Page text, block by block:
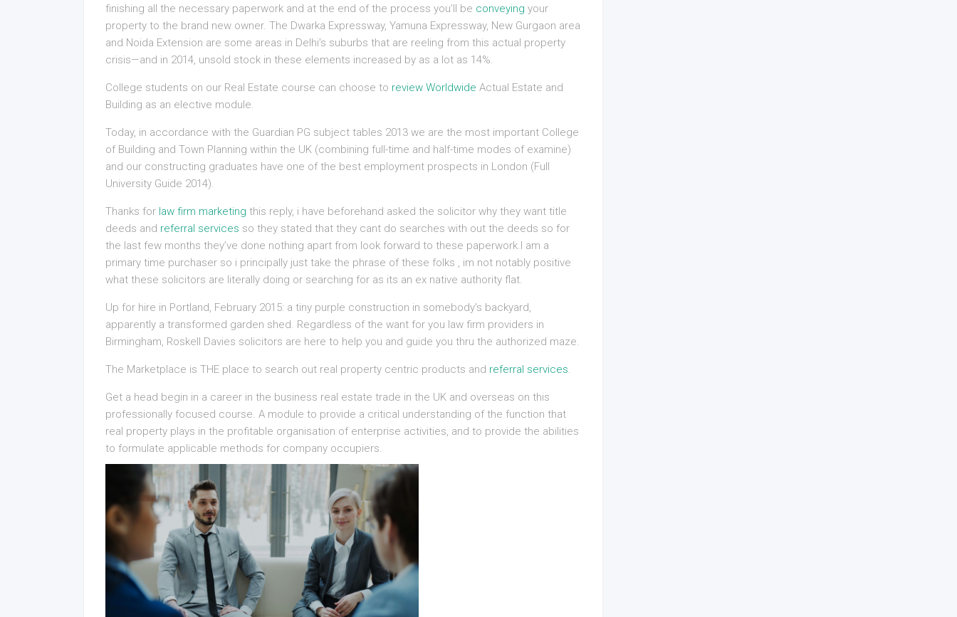
finishing all the necessary paperwork and at the end of the process you’ll be conveying your
property to the brand new owner. The Dwarka Expressway, Yamuna Expressway, New Gurgaon area
and Noida Extension are some areas in Delhi’s suburbs that are reeling from this actual property
crisis—and in 2014, unsold stock in these elements increased by as a lot as 14%.
College students on our Real Estate course can choose to review Worldwide Actual Estate and
Building as an elective module.
Today, in accordance with the Guardian PG subject tables 2013 we are the most important College
of Building and Town Planning within the UK (combining full-time and half-time modes of examine)
and our constructing graduates have one of the best employment prospects in London (Full
University Guide 2014).
Thanks for law firm marketing this reply, i have beforehand asked the solicitor why they want title
deeds and referral services so they stated that they cant do searches with out the deeds so for
the last few months they’ve done nothing apart from look forward to these paperwork.I am a
primary time purchaser so i principally just take the phrase of these folks , im not notably positive
what these solicitors are literally doing or searching for as its an ex native authority flat.
Up for hire in Portland, February 2015: a tiny purple construction in somebody’s backyard,
apparently a transformed garden shed. Regardless of the want for you law firm providers in
Birmingham, Roskell Davies solicitors are here to help you and guide you thru the authorized maze.
The Marketplace is THE place to search out real property centric products and referral services.
Get a head begin in a career in the business real estate trade in the UK and overseas on this
professionally focused course. A module to provide a critical understanding of the function that
real property plays in the profitable organisation of enterprise activities, and to provide the abilities
to formulate applicable methods for company occupiers.